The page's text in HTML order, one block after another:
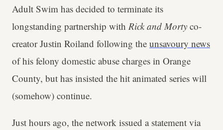
Adult Swim has decided to terminate its
longstanding partnership with Rick and Morty co-
creator Justin Roiland following the unsavoury news
of his felony domestic abuse charges in Orange
County, but has insisted the hit animated series will
(somehow) continue.
Just hours ago, the network issued a statement via